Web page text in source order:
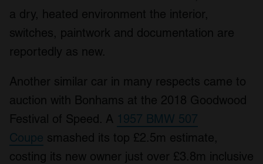
a dry, heated environment the interior,
switches, paintwork and documentation are
reportedly as new.
Another similar car in many respects came to
auction with Bonhams at the 2018 Goodwood
Festival of Speed. A 1957 BMW 507
Coupe smashed its top £2.5m estimate,
costing its new owner just over £3.8m inclusive